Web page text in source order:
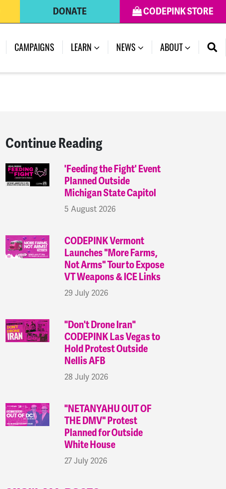
CODEPINK STORE
DONATE
CAMPAIGNS LEARN NEWS (CURRENT)
ABOUT
Continue Reading
'Feeding the Fight' Event
Planned Outside
Michigan State Capitol
5 August 2026
CODEPINK Vermont
Launches "More Farms,
Not Arms" Tour to Expose
VT Weapons & ICE Links
29 July 2026
"Don't Drone Iran"
CODEPINK Las Vegas to
Hold Protest Outside
Nellis AFB
28 July 2026
"NETANYAHU OUT OF
THE DMV" Protest
Planned for Outside
White House
27 July 2026